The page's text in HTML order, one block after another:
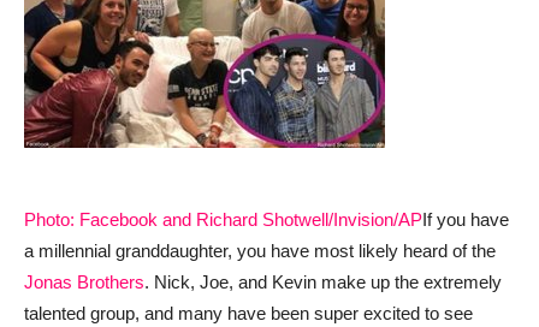
Photo: Facebook and Richard Shotwell/Invision/APIf you have
a millennial granddaughter, you have most likely heard of the
Jonas Brothers. Nick, Joe, and Kevin make up the extremely
talented group, and many have been super excited to see